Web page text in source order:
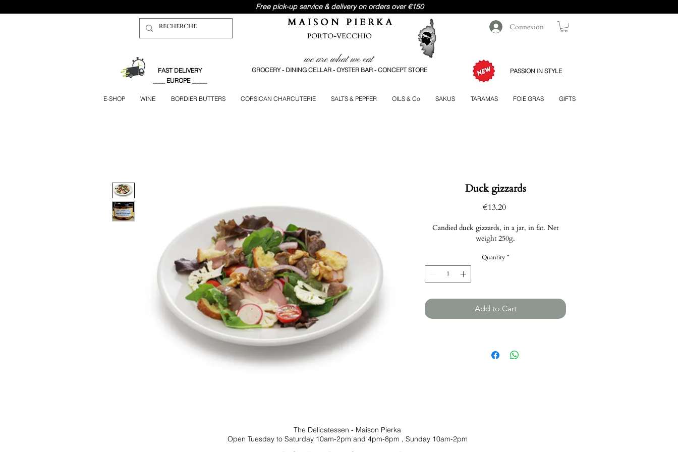
Free pick-up service & delivery on orders over €150
M A I S O N P I E R K A
PORTO-VECCHIO
FAST DELIVERY
____ EUROPE _____
we are what we eat
GROCERY - DINING CELLAR - OYSTER BAR - CONCEPT STORE
Connexion
PASSION IN STYLE
E-SHOP WINE BORDIER BUTTERS CORSICAN CHARCUTERIE SALTS & PEPPER OILS & Co SAKUS TARAMAS FOIE GRAS GIFTS
Duck gizzards
€13.20Price
Candied duck gizzards, in a jar, in fat. Net
weight 250g.
Quantity *
Add to Cart
The Delicatessen - Maison Pierka
Open Tuesday to Saturday 10am-2pm and 4pm-8pm , Sunday 10am-2pm